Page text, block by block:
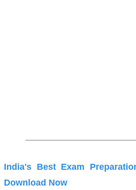
India's Best Exam
Download Now